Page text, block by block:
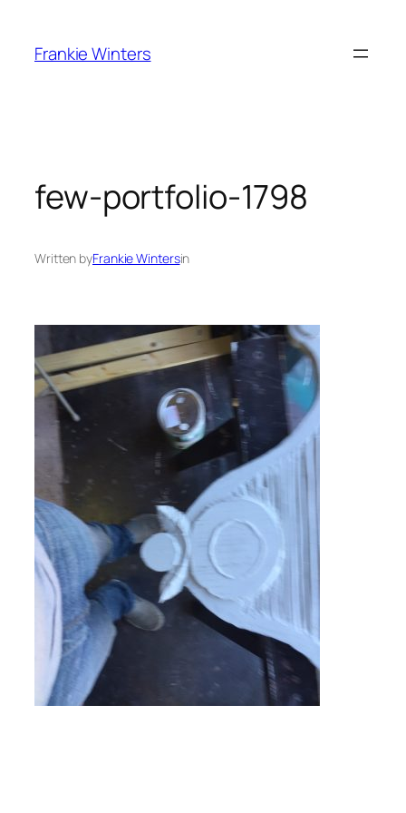
content
Frankie Winters
few-portfolio-1798
Written byFrankie Wintersin